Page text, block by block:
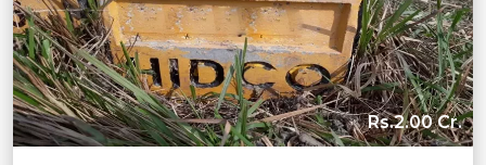
Rs.2.00 Cr.